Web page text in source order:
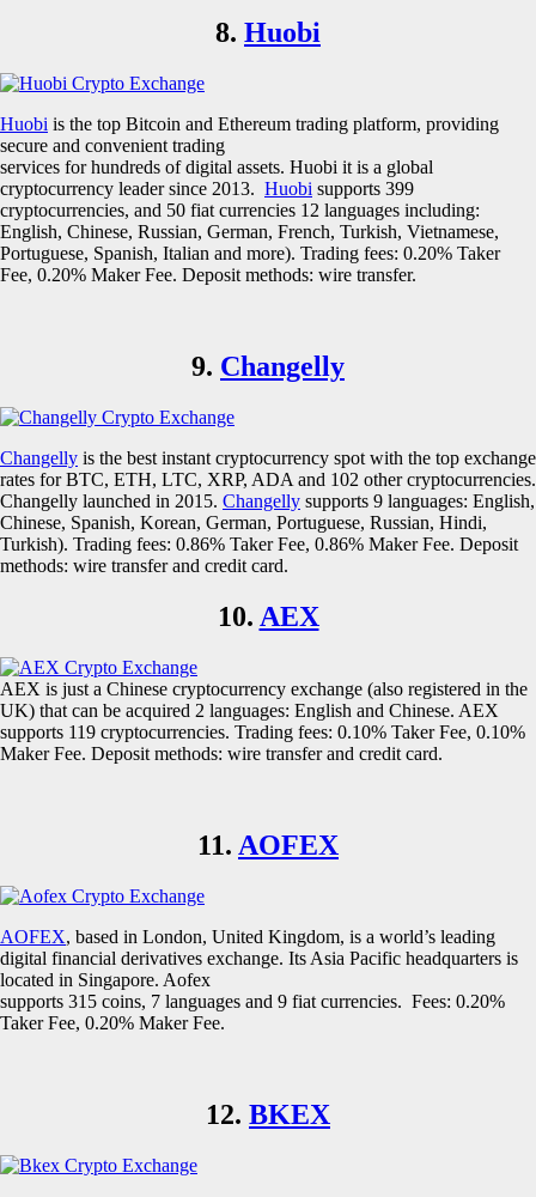
8. Huobi
Huobi is the top Bitcoin and Ethereum trading platform, providing
secure and convenient trading
services for hundreds of digital assets. Huobi it is a global
cryptocurrency leader since 2013. Huobi supports 399
cryptocurrencies, and 50 fiat currencies 12 languages including:
English, Chinese, Russian, German, French, Turkish, Vietnamese,
Portuguese, Spanish, Italian and more). Trading fees: 0.20% Taker
Fee, 0.20% Maker Fee. Deposit methods: wire transfer.
9. Changelly
Changelly is the best instant cryptocurrency spot with the top exchange
rates for BTC, ETH, LTC, XRP, ADA and 102 other cryptocurrencies.
Changelly launched in 2015. Changelly supports 9 languages: English,
Chinese, Spanish, Korean, German, Portuguese, Russian, Hindi,
Turkish). Trading fees: 0.86% Taker Fee, 0.86% Maker Fee. Deposit
methods: wire transfer and credit card.
10. AEX
AEX is just a Chinese cryptocurrency exchange (also registered in the
UK) that can be acquired 2 languages: English and Chinese. AEX
supports 119 cryptocurrencies. Trading fees: 0.10% Taker Fee, 0.10%
Maker Fee. Deposit methods: wire transfer and credit card.
11. AOFEX
AOFEX, based in London, United Kingdom, is a world’s leading
digital financial derivatives exchange. Its Asia Pacific headquarters is
located in Singapore. Aofex
supports 315 coins, 7 languages and 9 fiat currencies. Fees: 0.20%
Taker Fee, 0.20% Maker Fee.
12. BKEX